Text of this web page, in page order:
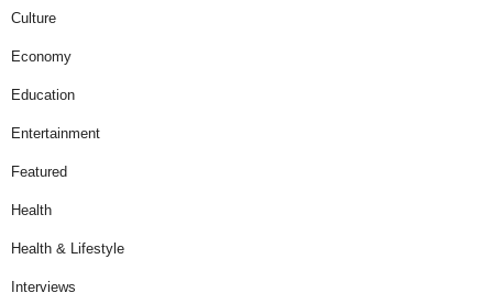
Culture
Economy
Education
Entertainment
Featured
Health
Health & Lifestyle
Interviews